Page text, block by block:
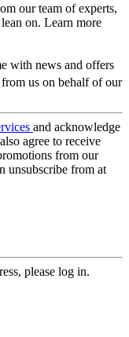
our team of experts,
on. Learn more
with news and offers
us on behalf of our
and acknowledge
agree to receive
from our
unsubscribe from at
please log in.